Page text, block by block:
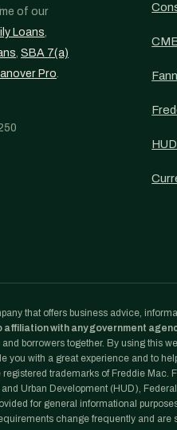
of our
Loans,
, SBA 7(a)
Pro.
that offers business advice,
affiliation with any government
borrowers together. By using this
you with a great experience and to
trademarks of Freddie Mac.
Urban Development (HUD),
for general informational
change frequently and